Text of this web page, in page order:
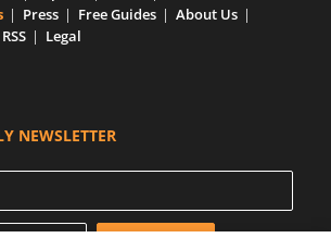
Press Free Guides
About Us
RSS Legal
NEWSLETTER